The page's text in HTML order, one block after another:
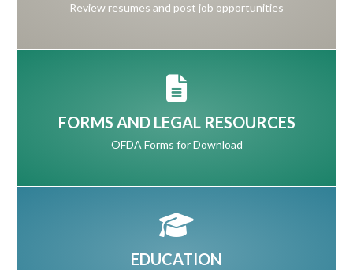
Review resumes and post job opportunities
FORMS AND LEGAL RESOURCES
OFDA Forms for Download
EDUCATION